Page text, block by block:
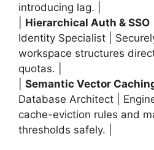
introducing lag. |
Hierarchical Auth & SSO
Identity Specialist |
workspace structures
quotas. |
Semantic Vector
Database Architect |
cache-eviction rules and
thresholds safely. |